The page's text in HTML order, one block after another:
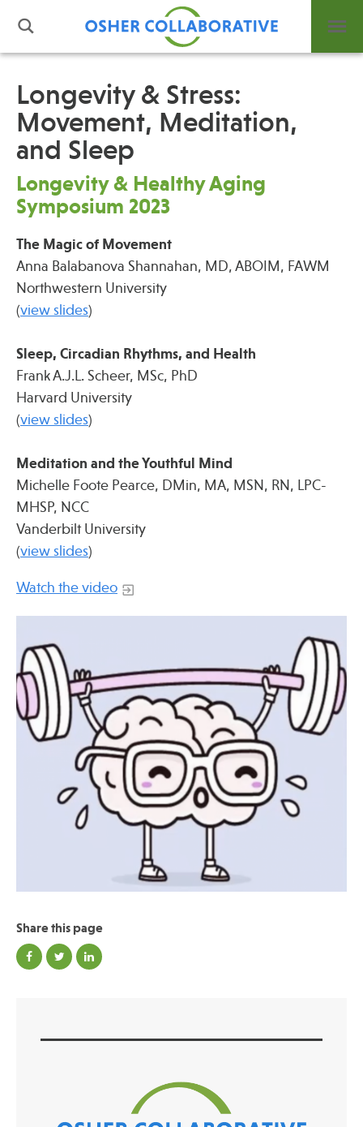
What is Integrative Health?
Leadership
Support Us
Contact
News
Press
Spotlight
Find Care at an Osher Center
Grand Rounds
Community Education
Publications
Longevity & Stress:
Movement, Meditation,
and Sleep
Longevity & Healthy Aging
Symposium 2023
The Magic of Movement
Anna Balabanova Shannahan, MD, ABOIM, FAWM
Northwestern University
(view slides)
Sleep, Circadian Rhythms, and Health
Frank A.J.L. Scheer, MSc, PhD
Harvard University
(view slides)
Meditation and the Youthful Mind
Michelle Foote Pearce, DMin, MA, MSN, RN, LPC-
MHSP, NCC
Vanderbilt University
(view slides)
Watch the video
Share this page